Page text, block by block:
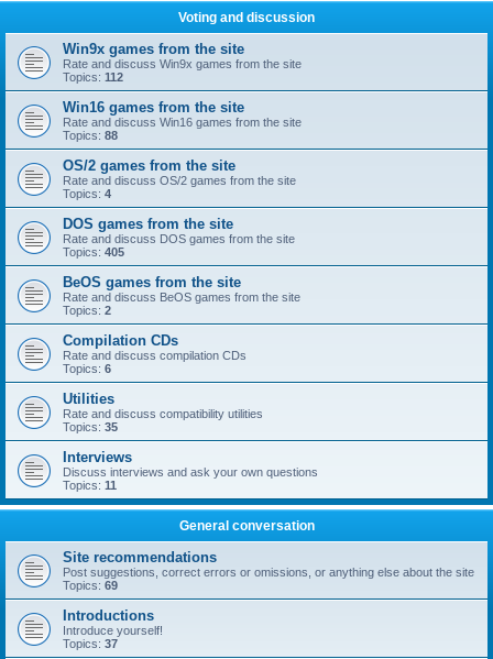
Voting and discussion
Win9x games from the site
Rate and discuss Win9x games from the site
Topics: 112
Win16 games from the site
Rate and discuss Win16 games from the site
Topics: 88
OS/2 games from the site
Rate and discuss OS/2 games from the site
Topics: 4
DOS games from the site
Rate and discuss DOS games from the site
Topics: 405
BeOS games from the site
Rate and discuss BeOS games from the site
Topics: 2
Compilation CDs
Rate and discuss compilation CDs
Topics: 6
Utilities
Rate and discuss compatibility utilities
Topics: 35
Interviews
Discuss interviews and ask your own questions
Topics: 11
General conversation
Site recommendations
Post suggestions, correct errors or omissions, or anything else about the site
Topics: 69
Introductions
Introduce yourself!
Topics: 37